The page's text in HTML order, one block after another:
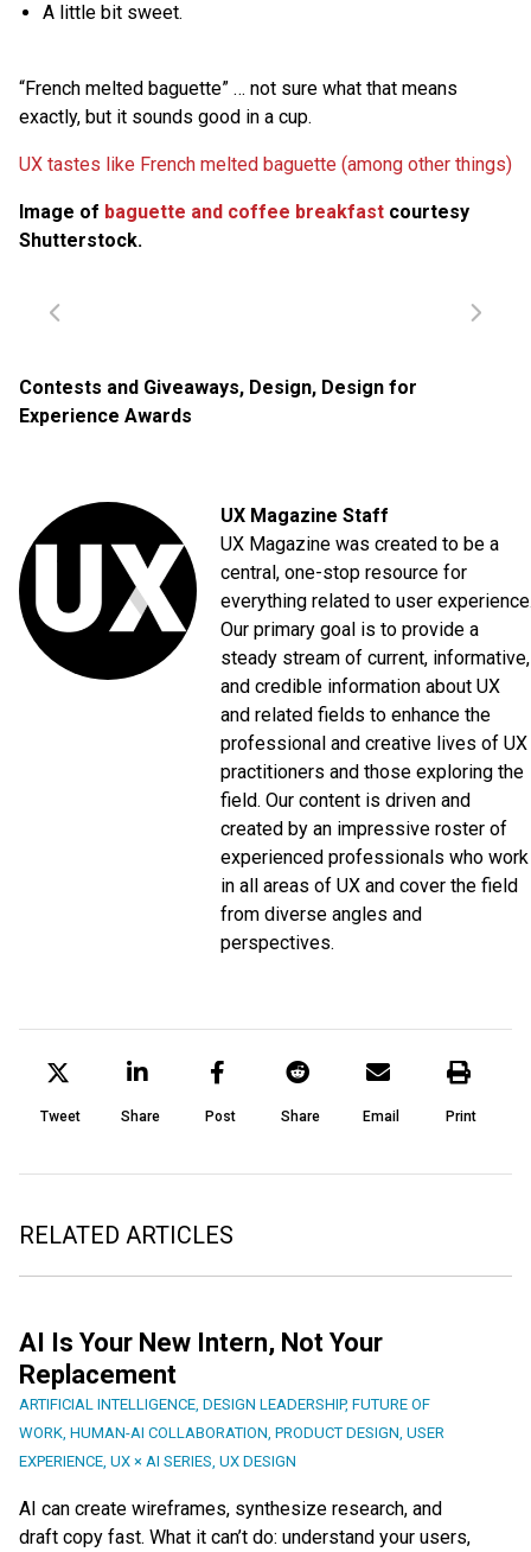
A little bit sweet.
“French melted baguette” … not sure what that means
exactly, but it sounds good in a cup.
UX tastes like French melted baguette (among other things)
Image of baguette and coffee breakfast courtesy
Shutterstock.
Contests and Giveaways, Design, Design for
Experience Awards
UX Magazine Staff
UX Magazine was created to be a
central, one-stop resource for
everything related to user
Our primary goal is to provide a
steady stream of current, informative,
and credible information about UX
and related fields to enhance the
professional and creative lives of UX
practitioners and those exploring the
field. Our content is driven and
created by an impressive roster of
experienced professionals who work
in all areas of UX and cover the field
from diverse angles and
perspectives.
Tweet Share Post Share Email Print
RELATED ARTICLES
AI Is Your New Intern, Not Your
Replacement
ARTIFICIAL INTELLIGENCE, DESIGN LEADERSHIP, FUTURE OF
WORK, HUMAN-AI COLLABORATION, PRODUCT DESIGN, USER
EXPERIENCE, UX × AI SERIES, UX DESIGN
AI can create wireframes, synthesize research, and
draft copy fast. What it can’t do: understand your users,